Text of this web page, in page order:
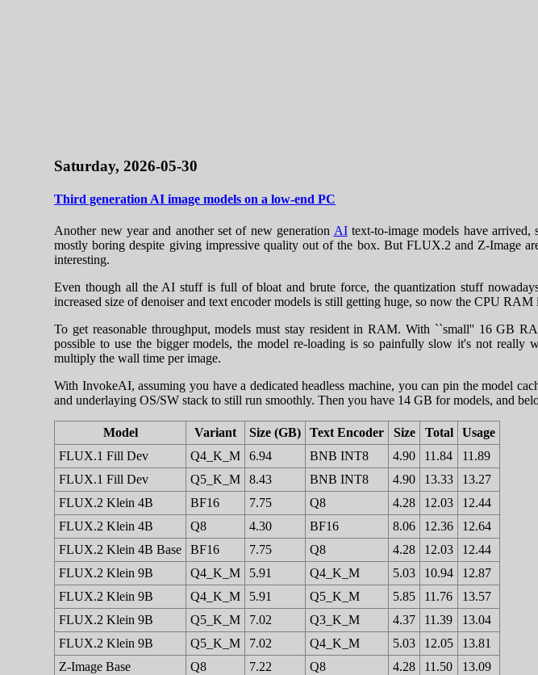
Saturday, 2026-05-30
Third generation AI image models on a low-end PC
Another new year and another set of new generation AItext-to-image models have
mostly boring despite giving impressive quality out of the box. But FLUX.2 and Z-Image
interesting.
Even though all the AI stuff is full of bloat and brute force, the quantization stuff
increased size of denoiser and text encoder models is still getting huge, so now the CPU
To get reasonable throughput, models must stay resident in RAM. With ``small'' 16 GB
possible to use the bigger models, the model re-loading is so painfully slow it's not
multiply the wall time per image.
With InvokeAI, assuming you have a dedicated headless machine, you can pin the model
and underlaying OS/SW stack to still run smoothly. Then you have 14 GB for models, and
Model Variant Size (GB) Text Encoder Size Total
Usage
FLUX.1 Fill Dev
Q4_K_M 6.94 BNB INT8 4.90 11.84
11.89
FLUX.1 Fill Dev
Q5_K_M 8.43 BNB INT8 4.90 13.33
13.27
FLUX.2 Klein 4B
BF16 7.75 Q8 4.28 12.03
12.44
FLUX.2 Klein 4B
Q8 4.30 BF16 8.06 12.36
12.64
FLUX.2 Klein 4B Base
BF16 7.75 Q8 4.28 12.03
12.44
FLUX.2 Klein 9B
Q4_K_M 5.91 Q4_K_M 5.03 10.94
12.87
FLUX.2 Klein 9B
Q4_K_M 5.91 Q5_K_M 5.85 11.76
13.57
FLUX.2 Klein 9B
Q5_K_M 7.02 Q3_K_M 4.37 11.39
13.04
FLUX.2 Klein 9B
Q5_K_M 7.02 Q4_K_M 5.03 12.05
13.81
Z-Image Base
Q8 7.22 Q8 4.28 11.50
13.09